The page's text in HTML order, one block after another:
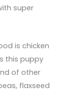
super
is chicken
this puppy
of other
flaxseed